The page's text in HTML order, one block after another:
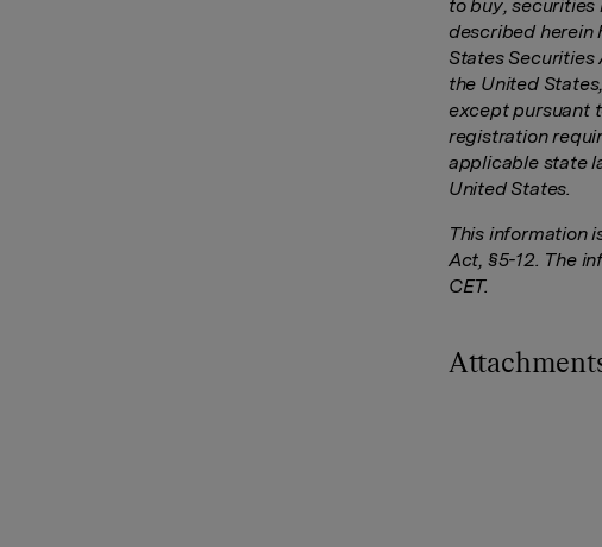
to buy, securities
described herein
States Securities
the United
except pursuant
registration
applicable state
United States.
This information
Act, §5-12. The
CET.